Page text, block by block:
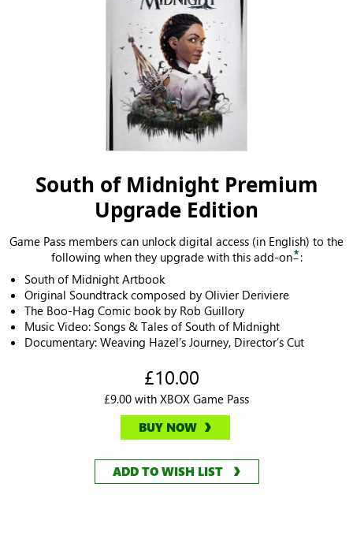
South of Midnight Premium
Upgrade Edition
Game Pass members can unlock digital access (in English) to the
following when they upgrade with this add-on* :
South of Midnight Artbook
Original Soundtrack composed by Olivier Deriviere
The Boo-Hag Comic book by Rob Guillory
Music Video: Songs & Tales of South of Midnight
Documentary: Weaving Hazel’s Journey, Director’s Cut
£10.00
£9.00 with XBOX Game Pass
BUY NOW
ADD TO WISH LIST